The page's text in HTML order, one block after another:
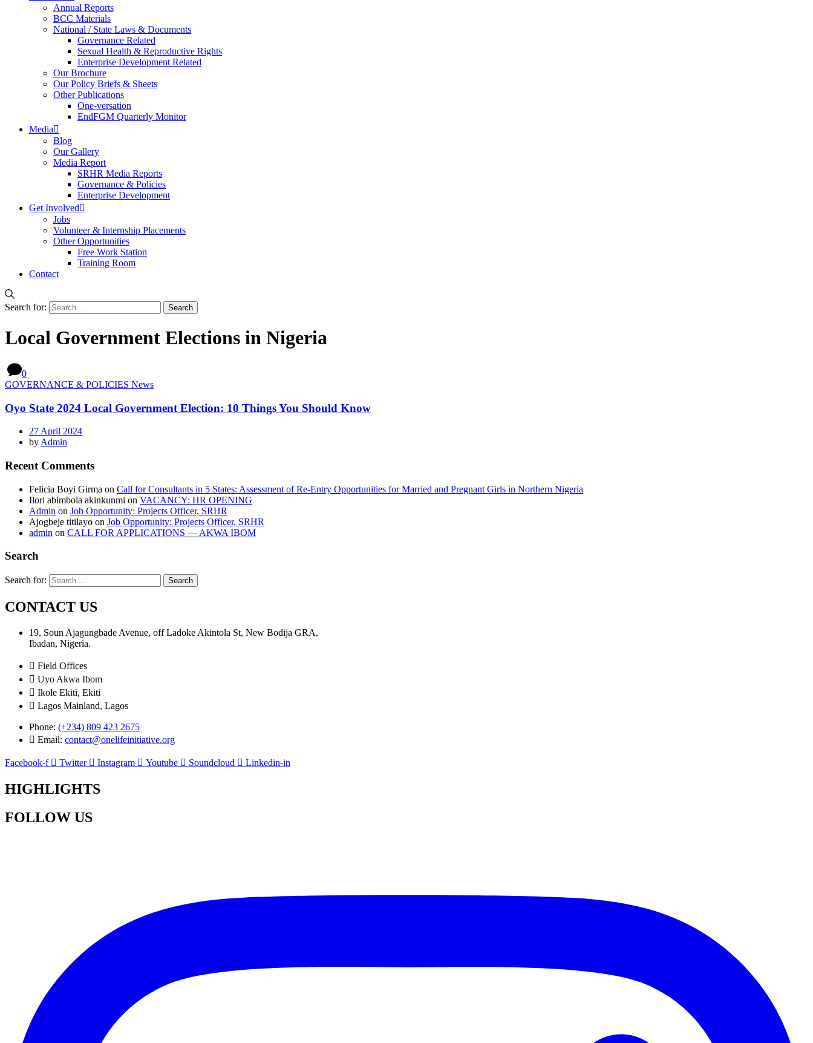
Annual Reports
BCC Materials
National / State Laws & Documents
Governance Related
Sexual Health & Reproductive Rights
Enterprise Development Related
Our Brochure
Our Policy Briefs & Sheets
Other Publications
One-versation
EndFGM Quarterly Monitor
Media
Blog
Our Gallery
Media Report
SRHR Media Reports
Governance & Policies
Enterprise Development
Get Involved
Jobs
Volunteer & Internship Placements
Other Opportunities
Free Work Station
Training Room
Contact
Search for:
Local Government Elections in Nigeria
0
GOVERNANCE & POLICIES News
Oyo State 2024 Local Government Election: 10 Things You Should Know
27 April 2024
by Admin
Recent Comments
Felicia Boyi Girma on Call for Consultants in 5 States: Assessment of Re-Entry Opportunities for Married and Pregnant Girls in Northern Nigeria
Ilori abimbola akinkunmi on VACANCY: HR OPENING
Admin on Job Opportunity: Projects Officer, SRHR
Ajogbeje titilayo on Job Opportunity: Projects Officer, SRHR
admin on CALL FOR APPLICATIONS — AKWA IBOM
Search
Search for:
CONTACT US
19, Soun Ajagungbade Avenue, off Ladoke Akintola St, New Bodija GRA,
Ibadan, Nigeria.
Field Offices
Uyo Akwa Ibom
Ikole Ekiti, Ekiti
Lagos Mainland, Lagos
Phone: (+234) 809 423 2675
Email: contact@onelifeinitiative.org
Facebook-f Twitter Instagram Youtube Soundcloud Linkedin-in
HIGHLIGHTS
FOLLOW US